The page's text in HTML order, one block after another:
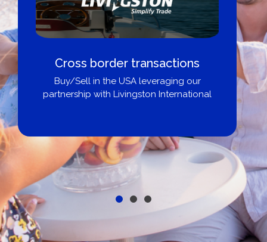
Cross border transactions
Buy/Sell in the USA leveraging our
partnership with Livingston International